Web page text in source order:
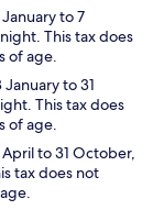
to 7
This tax does
of age.
to 31
This tax does
of age.
to 31 October,
tax does not